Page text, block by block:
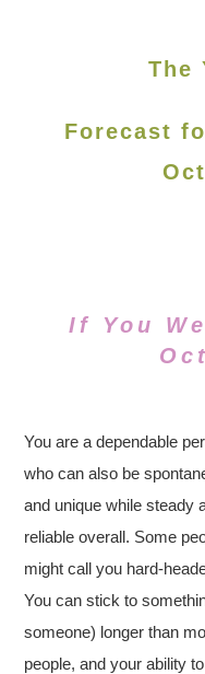
The
Forecast
If You
You are a dependable
who can also be
and unique while steady
reliable overall. Some
might call you hard-
You can stick to
someone) longer than
people, and your ability